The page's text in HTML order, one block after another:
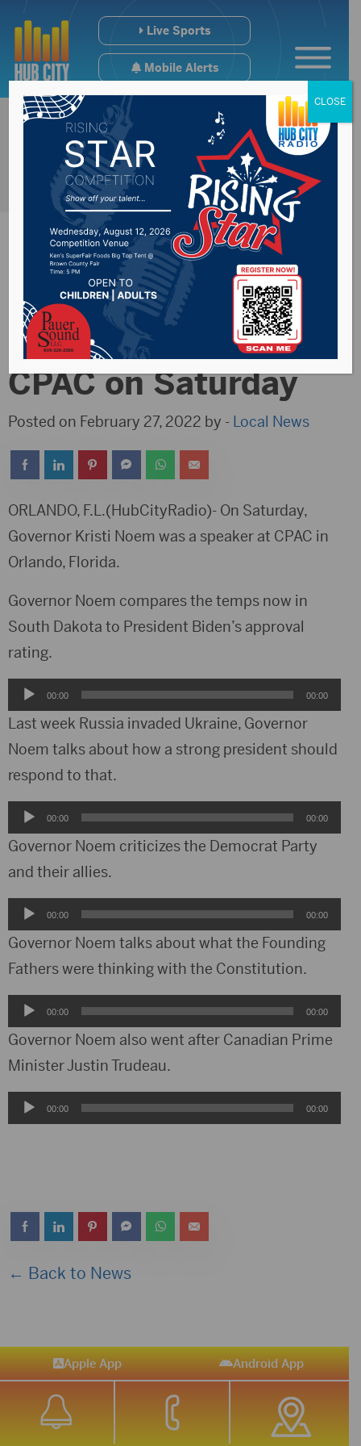
Live Sports
Mobile Alerts
Recap of Governor
Noem’s speech at
CPAC on Saturday
Posted on February 27, 2022 by - Local News
ORLANDO, F.L.(HubCityRadio)- On Saturday,
Governor Kristi Noem was a speaker at CPAC in
Orlando, Florida.
Governor Noem compares the temps now in
South Dakota to President Biden’s approval
rating.
Audio
Player
00:00 00:00
Last week Russia invaded Ukraine, Governor
Noem talks about how a strong president should
respond to that.
Audio
Player
00:00 00:00
Governor Noem criticizes the Democrat Party
and their allies.
Audio
Player
00:00 00:00
Governor Noem talks about what the Founding
Fathers were thinking with the Constitution.
Audio
Player
00:00 00:00
Governor Noem also went after Canadian Prime
Minister Justin Trudeau.
Audio00:00 00:00
← Back to News
Apple App Android App
CLOSE